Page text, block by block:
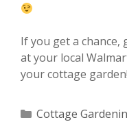
If you get a chance,
at your local
your cottage garden!
Categories
Cottage